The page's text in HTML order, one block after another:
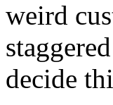
weird
decide